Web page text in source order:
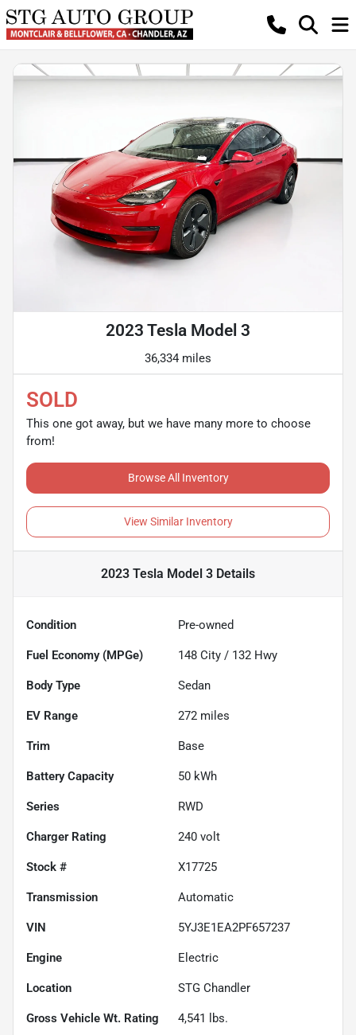
2023 Tesla Model 3
36,334 miles
SOLD
This one got away, but we have many more to choose
from!
Browse All Inventory
View Similar Inventory
2023 Tesla Model 3 Details
Condition Pre-owned
Fuel Economy (MPGe) 148 City / 132 Hwy
Body Type Sedan
EV Range 272 miles
Trim Base
Battery Capacity 50 kWh
Series RWD
Charger Rating 240 volt
Stock # X17725
Transmission Automatic
VIN 5YJ3E1EA2PF657237
Engine Electric
Location STG Chandler
Gross Vehicle Wt. Rating 4,541 lbs.